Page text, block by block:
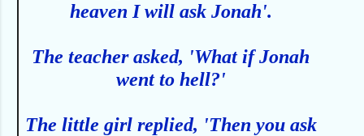
heaven I will ask Jonah'.
The teacher asked, 'What if Jonah
went to hell?'
The little girl replied, 'Then you ask